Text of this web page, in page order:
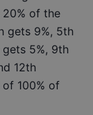
of the
gets 9%, 5th
5%, 9th
12th
100% of